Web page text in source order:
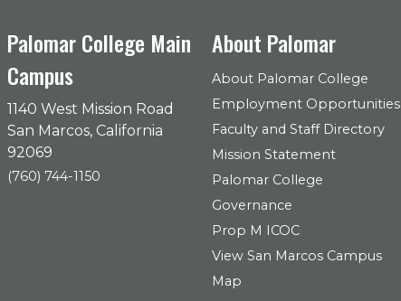
Palomar College Main
Campus
1140 West Mission Road
San Marcos, California
92069
(760) 744-1150
About Palomar
About Palomar College
Employment Opportunities
Faculty and Staff Directory
Mission Statement
Palomar College
Governance
Prop M ICOC
View San Marcos Campus
Map